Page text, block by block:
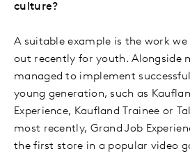
culture?
A suitable example is the work
out recently for youth. Alongside
managed to implement
young generation, such as
Experience, Kaufland Trainee or
most recently, Grand Job
the first store in a popular video